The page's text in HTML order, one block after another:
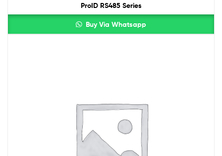
ProID RS485 Series
Buy Via Whatsapp